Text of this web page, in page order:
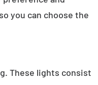
you can choose the
These lights consist